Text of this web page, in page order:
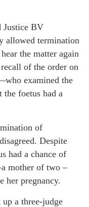
Justice BV
allowed termination
the matter again
of the order on
examined the
foetus had a
of
Despite
had a chance of
mother of two –
her pregnancy.
a three-judge